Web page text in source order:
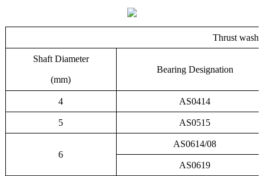
Thrust
Shaft Diameter
(mm)
Bearing Designation
4 AS0414
5 AS0515
6
AS0614/08
AS0619